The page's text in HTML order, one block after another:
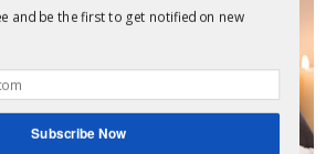
and be the first to get notified on new
Subscribe Now